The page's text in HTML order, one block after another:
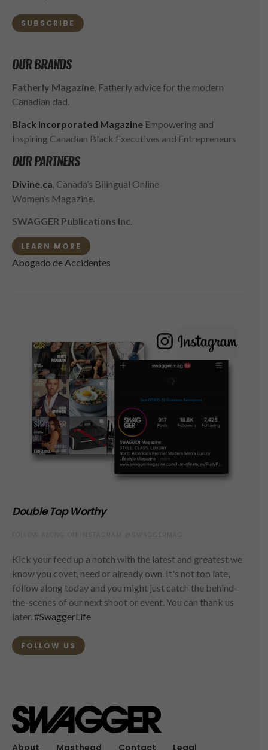
SUBSCRIBE
OUR BRANDS
Fatherly Magazine, Fatherly advice for the modern
Canadian dad.
Black Incorporated Magazine Empowering and
Inspiring Canadian Black Executives and Entrepreneurs
OUR PARTNERS
Divine.ca, Canada’s Bilingual Online
Women’s Magazine.
SWAGGER Publications Inc.
LEARN MORE
Abogado de Accidentes
Double Tap Worthy
Kick your feed up a notch with the latest and greatest we
know you covet, need or already own. It's not too late,
follow along today and you might just catch the behind-
the-scenes of our next shoot or event. You can thank us
later. #SwaggerLife
FOLLOW US
About Masthead Contact Legal